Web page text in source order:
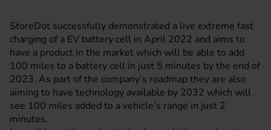
StoreDot successfully demonstrated a live extreme fast
charging of a EV battery cell in April 2022 and aims to
have a product in the market which will be able to add
100 miles to a battery cell in just 5 minutes by the end of
2023. As part of the company’s roadmap they are also
aiming to have technology available by 2032 which will
see 100 miles added to a vehicle’s range in just 2
minutes.